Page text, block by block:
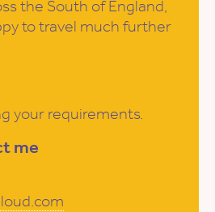
the South of England,
to travel much further
your requirements.
me